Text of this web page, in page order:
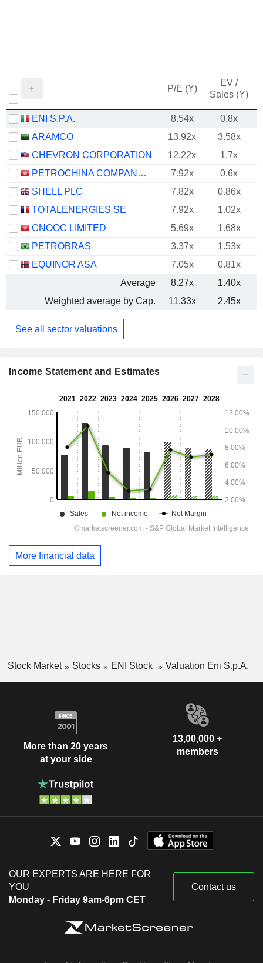
P/E (Y)
EV /
Sales (Y)
ENI S.P.A. 8.54x
0.8x
ARAMCO
13.92x
3.58x
CHEVRON CORPORATION
12.22x
1.7x
PETROCHINA COMPANY LIMITED
7.92x
0.6x
SHELL PLC
7.82x
0.86x
TOTALENERGIES SE
7.92x
1.02x
CNOOC LIMITED
5.69x
1.68x
PETROBRAS
3.37x
1.53x
EQUINOR ASA
7.05x
0.81x
Average
8.27x
1.40x
Weighted average by Cap.
11.33x 2.45x
See all sector valuations
Income Statement and Estimates
More financial data
Stock Market Stocks ENI Stock Valuation Eni S.p.A.
More than 20 years
at your side
13,00,000 +
members
OUR EXPERTS ARE HERE FOR
YOU
Monday - Friday 9am-6pm CET
Contact us